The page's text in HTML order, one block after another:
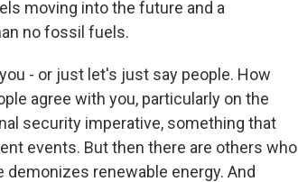
moving into the future and a
no fossil fuels.
- or just let's just say people. How
agree with you, particularly on the
security imperative, something that
events. But then there are others who
renewable energy. And